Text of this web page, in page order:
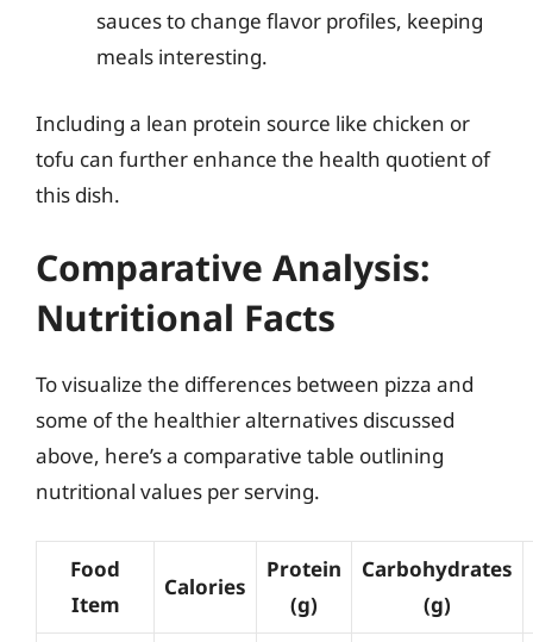
sauces to change flavor profiles, keeping
meals interesting.
Including a lean protein source like chicken or
tofu can further enhance the health quotient of
this dish.
Comparative Analysis:
Nutritional Facts
To visualize the differences between pizza and
some of the healthier alternatives discussed
above, here’s a comparative table outlining
nutritional values per serving.
Food
Item
Calories
Protein
(g)
Carbohydrates
(g)